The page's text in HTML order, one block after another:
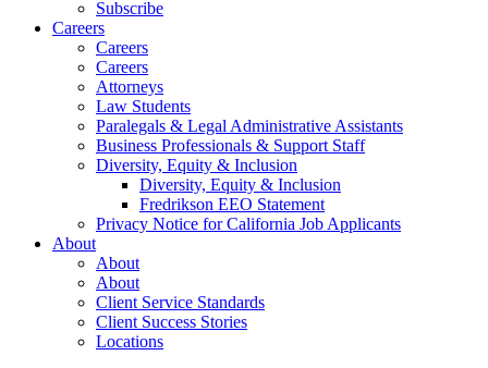
Subscribe
Careers
Careers
Careers
Attorneys
Law Students
Paralegals & Legal Administrative Assistants
Business Professionals & Support Staff
Diversity, Equity & Inclusion
Diversity, Equity & Inclusion
Fredrikson EEO Statement
Privacy Notice for California Job Applicants
About
About
About
Client Service Standards
Client Success Stories
Locations